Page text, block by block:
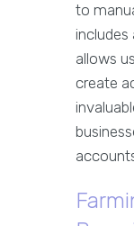
to
allows
create